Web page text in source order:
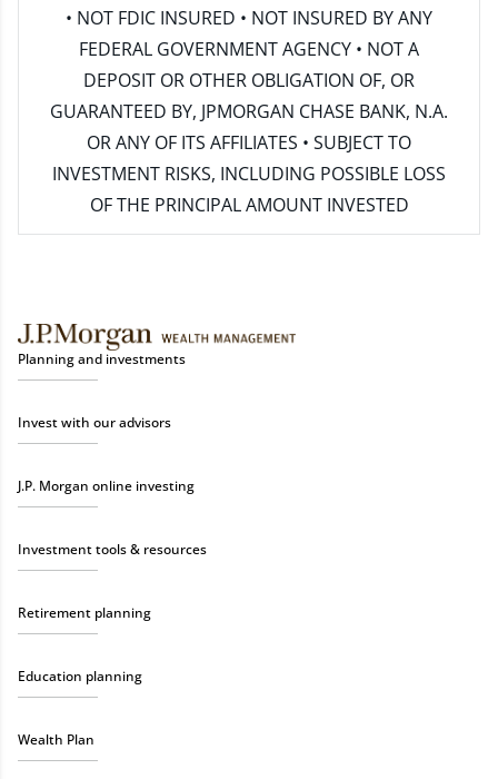
• NOT FDIC INSURED • NOT INSURED BY ANY
FEDERAL GOVERNMENT AGENCY • NOT A
DEPOSIT OR OTHER OBLIGATION OF, OR
GUARANTEED BY, JPMORGAN CHASE BANK, N.A.
OR ANY OF ITS AFFILIATES • SUBJECT TO
INVESTMENT RISKS, INCLUDING POSSIBLE LOSS
OF THE PRINCIPAL AMOUNT INVESTED
Planning and investments
Invest with our advisors
J.P. Morgan online investing
Investment tools & resources
Retirement planning
Education planning
Wealth Plan